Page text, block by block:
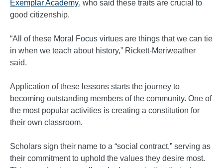
Exemplar Academy, who said these traits are crucial to
good citizenship.
“All of these Moral Focus virtues are things that we can tie
in when we teach about history,” Rickett-Meriweather
said.
Application of these lessons starts the journey to
becoming outstanding members of the community. One of
the most popular activities is creating a constitution for
their own classroom.
Scholars sign their name to a “social contract,” serving as
their commitment to uphold the values they desire most.